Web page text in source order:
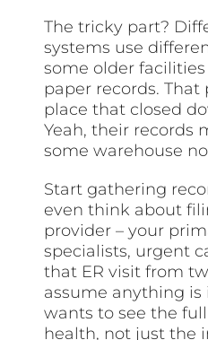
The tricky part?
systems use
some older
paper records.
place that closed
Yeah, their records
some warehouse
Start gathering
even think about
provider – your
specialists, urgent
that ER visit from
assume anything is
wants to see the
health, not just the